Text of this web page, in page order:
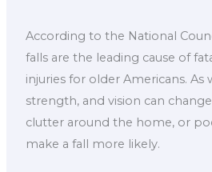
According to the National
falls are the leading cause of
injuries for older Americans. As
strength, and vision can
clutter around the home, or
make a fall more likely.